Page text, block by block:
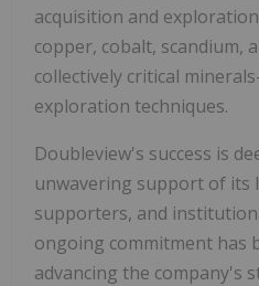
acquisition and
copper, cobalt, scandium,
collectively critical
exploration techniques.
Doubleview's success is
unwavering support of its
supporters, and
ongoing commitment has
advancing the company's